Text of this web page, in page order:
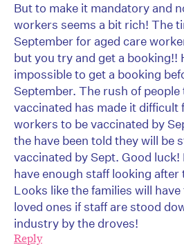
But to make it mandatory and
workers seems a bit rich! The
September for aged care
but you try and get a booking!!
impossible to get a booking
September. The rush of
vaccinated has made it difficult
workers to be vaccinated by
the have been told they will be
vaccinated by Sept. Good
have enough staff looking after
Looks like the families will
loved ones if staff are stood
industry by the droves!
Reply